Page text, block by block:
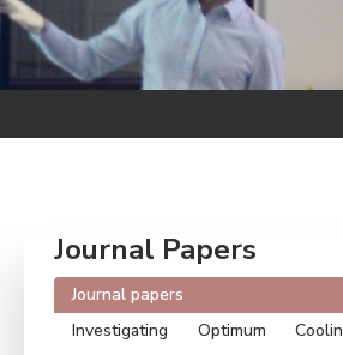
Journal Papers
Journal papers
Investigating Optimum